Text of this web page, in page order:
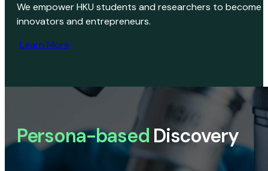
We empower HKU students and researchers to become
innovators and entrepreneurs.
Learn More
Persona-based Discovery